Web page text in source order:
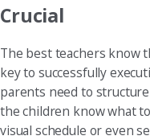
Crucial
The best teachers know
key to successfully
parents need to
the children know what
visual schedule or even